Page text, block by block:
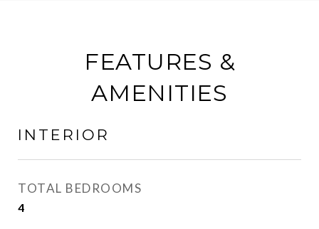
FEATURES &
AMENITIES
INTERIOR
TOTAL BEDROOMS
4